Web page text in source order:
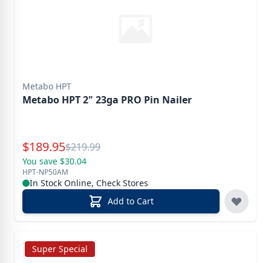
Metabo HPT
Metabo HPT 2" 23ga PRO Pin Nailer
Special Price
$189.95Reg.
$219.99
You save $30.04
HPT-NP50AM
In Stock Online, Check Stores
Add to Cart
Super Special